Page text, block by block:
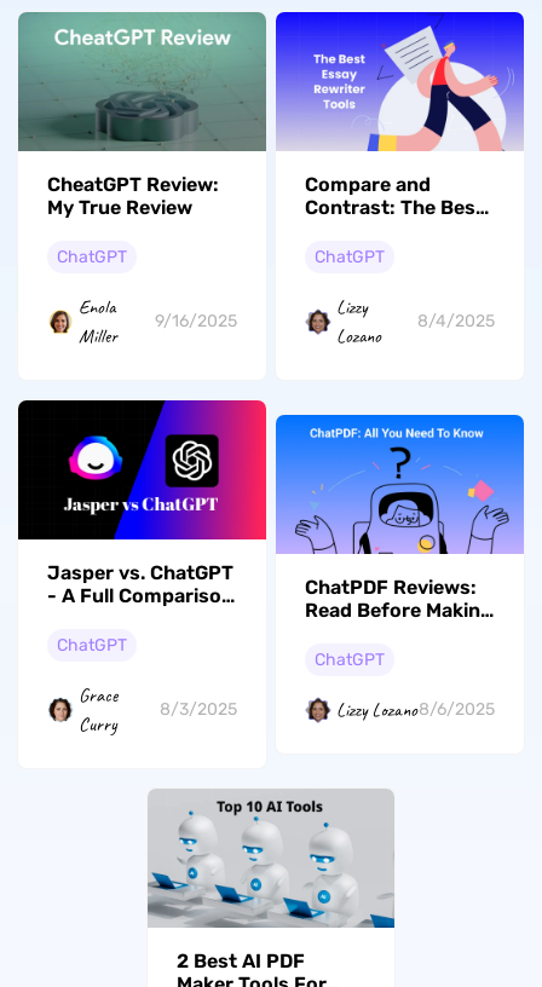
CheatGPT Review:
My True Review
ChatGPT
Enola
Miller
9/16/2025
Compare and
Contrast: The Best
Tools and Their
ChatGPT
Lizzy
Lozano
8/4/2025
Jasper vs. ChatGPT
- A Full Comparison
Pricing, Pros and
ChatGPT
Grace
Curry
8/3/2025
ChatPDF Reviews:
Read Before Making
ChatGPT
Lizzy Lozano8/6/2025
2 Best AI PDF